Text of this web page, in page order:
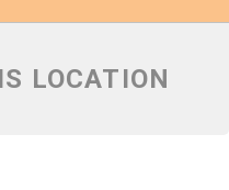
LOCATION